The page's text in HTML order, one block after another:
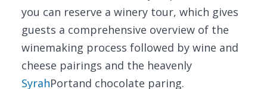
you can reserve a winery tour, which gives
guests a comprehensive overview of the
winemaking process followed by wine and
cheese pairings and the heavenly
SyrahPortand chocolate paring.